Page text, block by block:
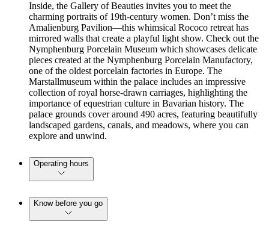
Inside, the Gallery of Beauties invites you to meet the
charming portraits of 19th-century women. Don’t miss the
Amalienburg Pavilion—this whimsical Rococo retreat has
mirrored walls that create a playful light show. Check out the
Nymphenburg Porcelain Museum which showcases delicate
pieces created at the Nymphenburg Porcelain Manufactory,
one of the oldest porcelain factories in Europe. The
Marstallmuseum within the palace includes an impressive
collection of royal horse-drawn carriages, highlighting the
importance of equestrian culture in Bavarian history. The
palace grounds cover around 490 acres, featuring beautifully
landscaped gardens, canals, and meadows, where you can
explore and unwind.
Operating hours
Know before you go